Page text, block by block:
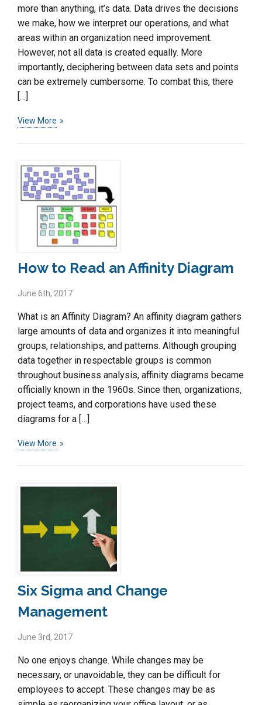
more than anything, it’s data. Data drives the decisions
we make, how we interpret our operations, and what
areas within an organization need improvement.
However, not all data is created equally. More
importantly, deciphering between data sets and points
can be extremely cumbersome. To combat this, there
[…]
View More
How to Read an Affinity Diagram
June 6th, 2017
What is an Affinity Diagram? An affinity diagram gathers
large amounts of data and organizes it into meaningful
groups, relationships, and patterns. Although grouping
data together in respectable groups is common
throughout business analysis, affinity diagrams became
officially known in the 1960s. Since then, organizations,
project teams, and corporations have used these
diagrams for a […]
View More
Six Sigma and Change
Management
June 3rd, 2017
No one enjoys change. While changes may be
necessary, or unavoidable, they can be difficult for
employees to accept. These changes may be as